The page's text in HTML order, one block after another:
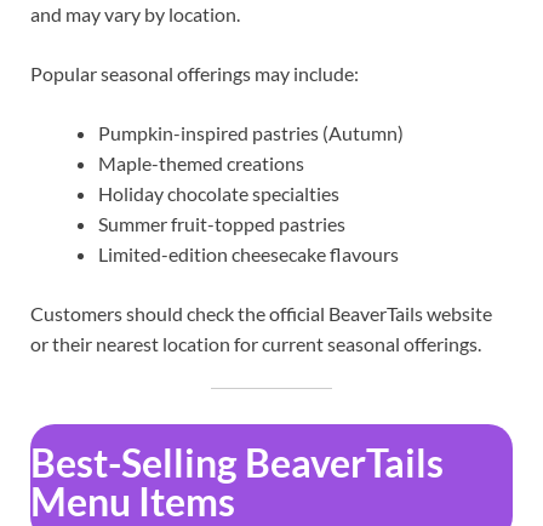
and may vary by location.
Popular seasonal offerings may include:
Pumpkin-inspired pastries (Autumn)
Maple-themed creations
Holiday chocolate specialties
Summer fruit-topped pastries
Limited-edition cheesecake flavours
Customers should check the official BeaverTails website
or their nearest location for current seasonal offerings.
Best-Selling BeaverTails
Menu Items